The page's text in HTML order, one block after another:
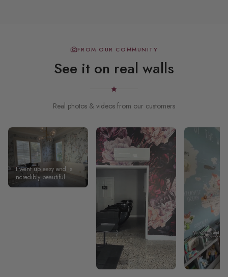
FROM OUR COMMUNITY
See it on real walls
Real photos & videos from our customers
It went up easy and is
incredibly beautiful